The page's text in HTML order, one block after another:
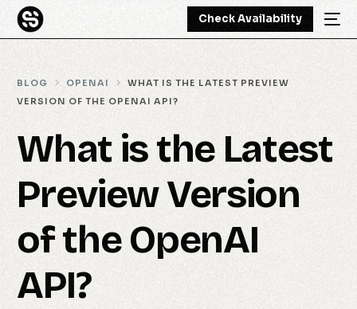
Check Availability
BLOG OPENAI
WHAT IS THE LATEST PREVIEW
VERSION OF THE OPENAI API?
What is the Latest
Preview Version
of the OpenAI
API?